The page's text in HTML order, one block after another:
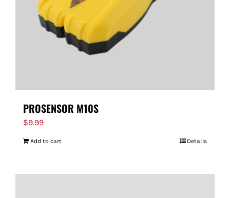
PROSENSOR M10S
$9.99
Add to cart Details